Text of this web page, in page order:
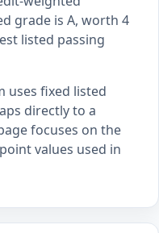
grade is A, worth 4
listed passing
uses fixed listed
directly to a
focuses on the
values used in